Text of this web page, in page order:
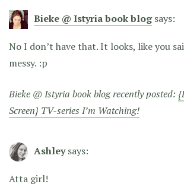
Bieke @ Istyria book blog says:
No I don’t have that. It looks, like you
messy. :p
Bieke @ Istyria book blog recently posted:
Screen} TV-series I’m Watching!
Ashley says:
Atta girl!